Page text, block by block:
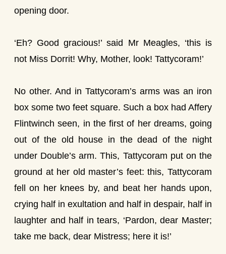
opening door.
‘Eh? Good gracious!’ said Mr Meagles, ‘this is
not Miss Dorrit! Why, Mother, look! Tattycoram!’
No other. And in Tattycoram’s arms was an iron
box some two feet square. Such a box had Affery
Flintwinch seen, in the first of her dreams, going
out of the old house in the dead of the night
under Double’s arm. This, Tattycoram put on the
ground at her old master’s feet: this, Tattycoram
fell on her knees by, and beat her hands upon,
crying half in exultation and half in despair, half in
laughter and half in tears, ‘Pardon, dear Master;
take me back, dear Mistress; here it is!’